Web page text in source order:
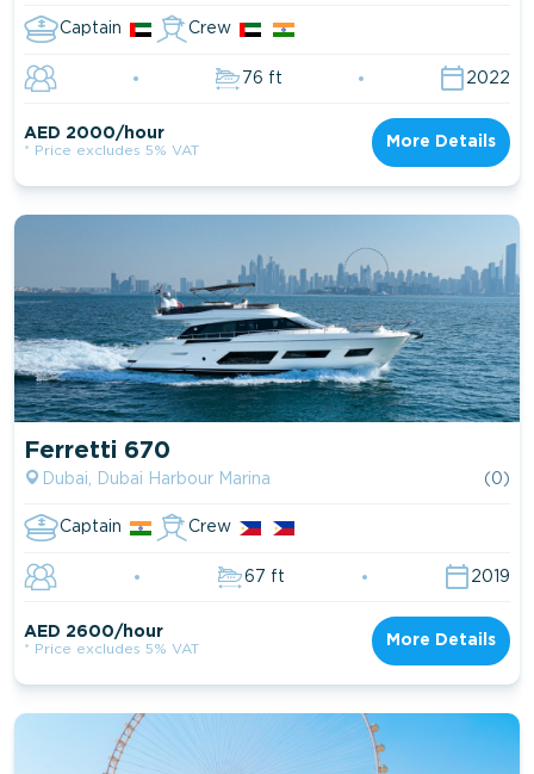
Captain Crew
76 ft 2022
AED 2000/hour
* Price excludes 5% VAT
More Details
Ferretti 670
Dubai, Dubai Harbour Marina (0)
Captain Crew
67 ft 2019
AED 2600/hour
* Price excludes 5% VAT
More Details